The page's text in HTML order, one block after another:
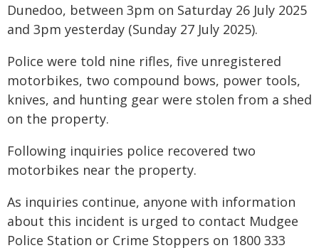
Dunedoo, between 3pm on Saturday 26 July 2025
and 3pm yesterday (Sunday 27 July 2025).
Police were told nine rifles, five unregistered
motorbikes, two compound bows, power tools,
knives, and hunting gear were stolen from a shed
on the property.
Following inquiries police recovered two
motorbikes near the property.
As inquiries continue, anyone with information
about this incident is urged to contact Mudgee
Police Station or Crime Stoppers on 1800 333